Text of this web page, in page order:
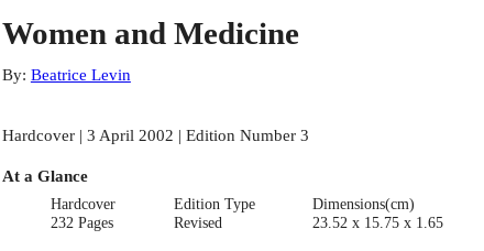
Women and Medicine
By: Beatrice Levin
Hardcover | 3 April 2002 | Edition Number 3
At a Glance
Hardcover
232 Pages
Edition Type
Revised
Dimensions(cm)
23.52 x 15.75 x 1.65